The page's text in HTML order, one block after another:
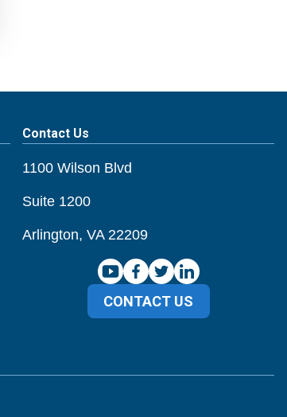
Contact Us
1100 Wilson Blvd
Suite 1200
Arlington, VA 22209
CONTACT US